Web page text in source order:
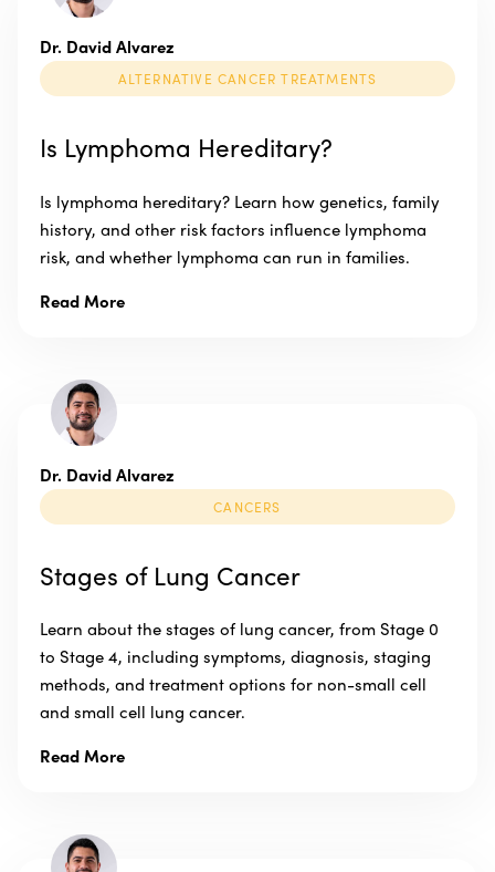
Dr. David Alvarez
ALTERNATIVE CANCER TREATMENTS
Is Lymphoma Hereditary?
Is lymphoma hereditary? Learn how genetics, family
history, and other risk factors influence lymphoma
risk, and whether lymphoma can run in families.
Read More
Dr. David Alvarez
CANCERS
Stages of Lung Cancer
Learn about the stages of lung cancer, from Stage 0
to Stage 4, including symptoms, diagnosis, staging
methods, and treatment options for non-small cell
and small cell lung cancer.
Read More